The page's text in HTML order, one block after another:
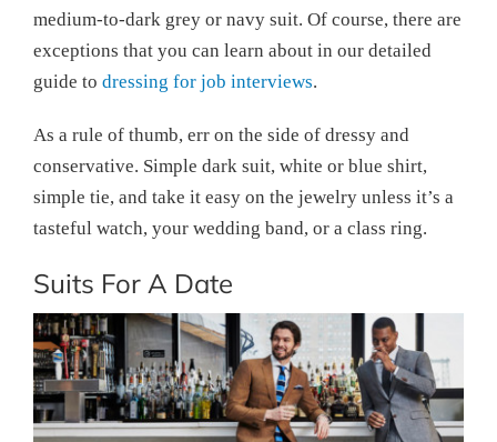
medium-to-dark grey or navy suit. Of course, there are
exceptions that you can learn about in our detailed
guide to dressing for job interviews.
As a rule of thumb, err on the side of dressy and
conservative. Simple dark suit, white or blue shirt,
simple tie, and take it easy on the jewelry unless it’s a
tasteful watch, your wedding band, or a class ring.
Suits For A Date